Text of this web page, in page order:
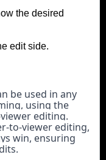
the desired
edit side.
be used in any
using the
editing.
to-viewer editing,
win, ensuring